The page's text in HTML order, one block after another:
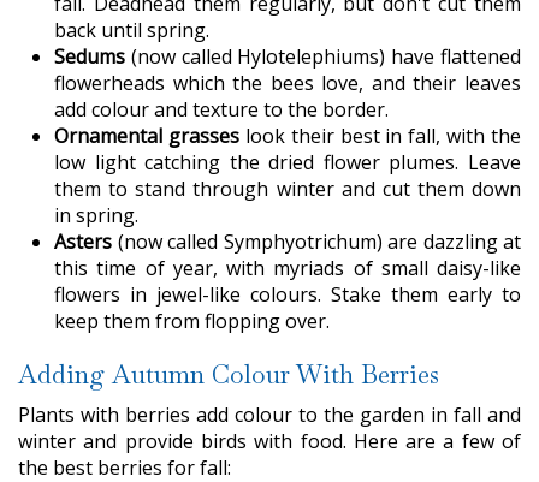
back until spring.
Sedums (now called Hylotelephiums) have flattened
flowerheads which the bees love, and their leaves
add colour and texture to the border.
Ornamental grasseslook their best in fall, with the
low light catching the dried flower plumes. Leave
them to stand through winter and cut them down
in spring.
Asters (now called Symphyotrichum) are dazzling at
this time of year, with myriads of small daisy-like
flowers in jewel-like colours. Stake them early to
keep them from flopping over.
Adding Autumn Colour With Berries
Plants with berries add colour to the garden in fall and
winter and provide birds with food. Here are a few of
the best berries for fall: